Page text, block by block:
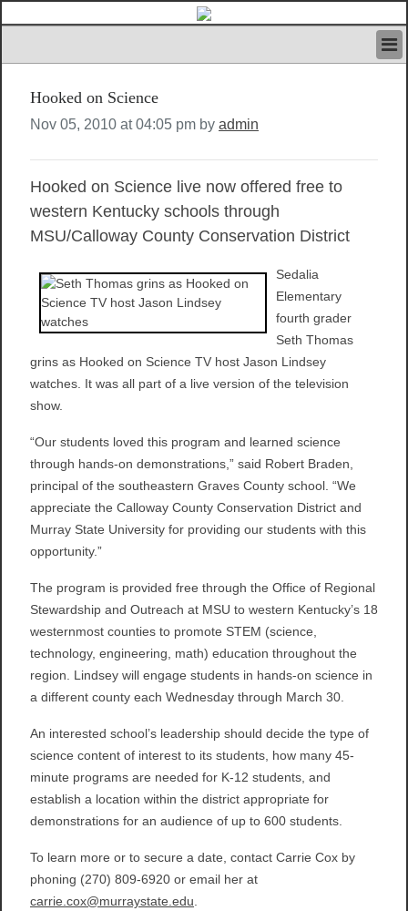
IVAN’S RULES
NEWS
CONTACT US
ABOUT US
FEATURED ARTICLES VOL.1
LOGIN
Hooked on Science
Nov 05, 2010 at 04:05 pm by admin
Hooked on Science live now offered free to
western Kentucky schools through
MSU/Calloway County Conservation District
Sedalia
Elementary
fourth grader
Seth Thomas
grins as Hooked on Science TV host Jason Lindsey
watches. It was all part of a live version of the television
show.
“Our students loved this program and learned science
through hands-on demonstrations,” said Robert Braden,
principal of the southeastern Graves County school. “We
appreciate the Calloway County Conservation District and
Murray State University for providing our students with this
opportunity.”
The program is provided free through the Office of Regional
Stewardship and Outreach at MSU to western Kentucky’s 18
westernmost counties to promote STEM (science,
technology, engineering, math) education throughout the
region. Lindsey will engage students in hands-on science in
a different county each Wednesday through March 30.
An interested school’s leadership should decide the type of
science content of interest to its students, how many 45-
minute programs are needed for K-12 students, and
establish a location within the district appropriate for
demonstrations for an audience of up to 600 students.
To learn more or to secure a date, contact Carrie Cox by
phoning (270) 809-6920 or email her at
carrie.cox@murraystate.edu